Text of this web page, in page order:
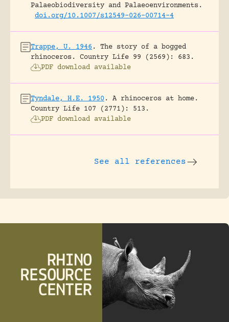
Palaeobiodiversity and Palaeoenvironments.
doi.org/10.1007/s12549-026-00714-4
Trappe, U. 1946 .
The story of a bogged
rhinoceros.
Country Life 99 (2569): 683.
PDF download available
Tyndale, H.E. 1950 .
A rhinoceros at home.
Country Life 107 (2771): 513.
PDF download available
See all references